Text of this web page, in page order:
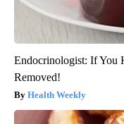
Endocrinologist: If You
Removed!
Health Weekly